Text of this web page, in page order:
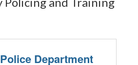
Department